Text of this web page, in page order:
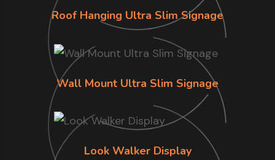
Roof Hanging Ultra Slim Signage
Wall Mount Ultra Slim Signage
Look Walker Display